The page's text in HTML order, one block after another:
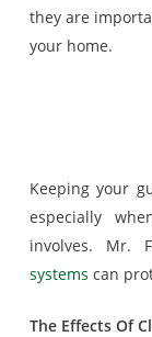
they are
your home.
Keeping your
especially
involves. Mr.
systems can
The Effects Of